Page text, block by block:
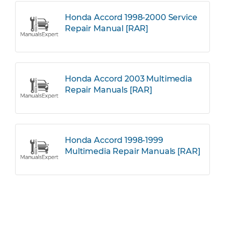
Honda Accord 1998-2000 Service
Repair Manual [RAR]
Honda Accord 2003 Multimedia
Repair Manuals [RAR]
Honda Accord 1998-1999
Multimedia Repair Manuals [RAR]